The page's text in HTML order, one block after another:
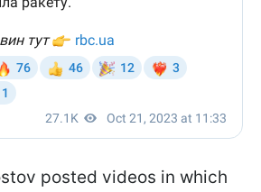
posted videos in which